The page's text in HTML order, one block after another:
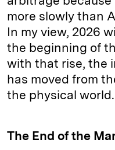
more slowly than
In my view, 2026
the beginning of
with that rise, the
has moved from
the physical world.
The End of the